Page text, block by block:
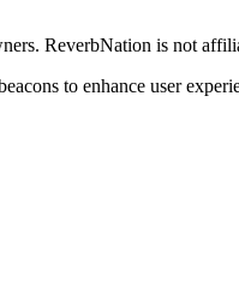
ReverbNation is not
to enhance user